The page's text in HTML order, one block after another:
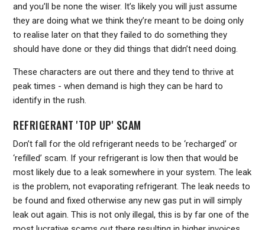
and you’ll be none the wiser. It’s likely you will just assume
they are doing what we think they’re meant to be doing only
to realise later on that they failed to do something they
should have done or they did things that didn’t need doing.
These characters are out there and they tend to thrive at
peak times - when demand is high they can be hard to
identify in the rush.
REFRIGERANT 'TOP UP' SCAM
Don’t fall for the old refrigerant needs to be ‘recharged’ or
‘refilled’ scam. If your refrigerant is low then that would be
most likely due to a leak somewhere in your system. The leak
is the problem, not evaporating refrigerant. The leak needs to
be found and fixed otherwise any new gas put in will simply
leak out again. This is not only illegal, this is by far one of the